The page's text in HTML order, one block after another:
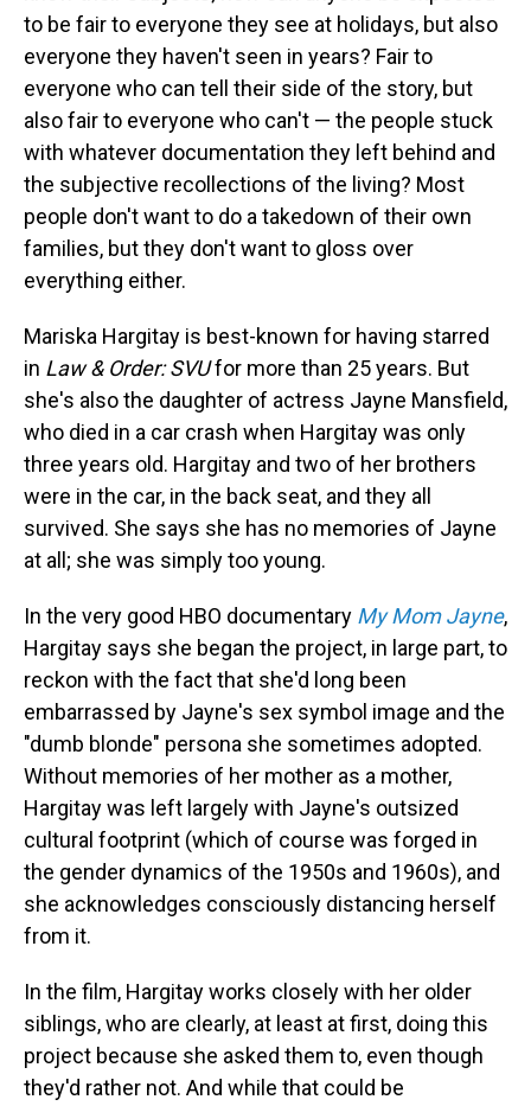
to be fair to everyone they see at holidays, but also
everyone they haven't seen in years? Fair to
everyone who can tell their side of the story, but
also fair to everyone who can't — the people stuck
with whatever documentation they left behind and
the subjective recollections of the living? Most
people don't want to do a takedown of their own
families, but they don't want to gloss over
everything either.
Mariska Hargitay is best-known for having starred
in Law & Order: SVUfor more than 25 years. But
she's also the daughter of actress Jayne Mansfield,
who died in a car crash when Hargitay was only
three years old. Hargitay and two of her brothers
were in the car, in the back seat, and they all
survived. She says she has no memories of Jayne
at all; she was simply too young.
In the very good HBO documentary My Mom Jayne,
Hargitay says she began the project, in large part, to
reckon with the fact that she'd long been
embarrassed by Jayne's sex symbol image and the
"dumb blonde" persona she sometimes adopted.
Without memories of her mother as a mother,
Hargitay was left largely with Jayne's outsized
cultural footprint (which of course was forged in
the gender dynamics of the 1950s and 1960s), and
she acknowledges consciously distancing herself
from it.
In the film, Hargitay works closely with her older
siblings, who are clearly, at least at first, doing this
project because she asked them to, even though
they'd rather not. And while that could be